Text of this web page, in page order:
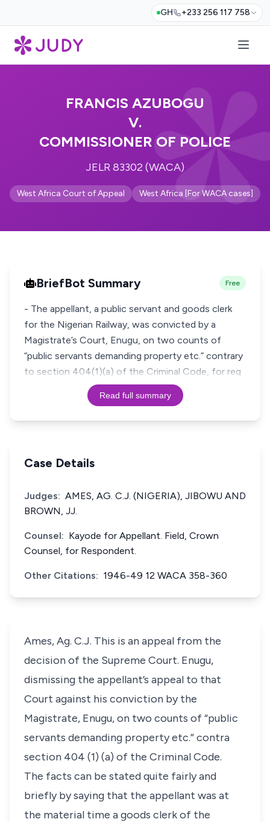
GH +233 256 117 758
FRANCIS AZUBOGU
V.
COMMISSIONER OF POLICE
JELR 83302 (WACA)
West Africa Court of Appeal West Africa [For WACA cases]
BriefBot Summary Free
- The appellant, a public servant and goods clerk
for the Nigerian Railway, was convicted by a
Magistrate’s Court, Enugu, on two counts of
“public servants demanding property etc.” contrary
to section 404(1)(a) of the Criminal Code, for req
Read full summary
Case Details
Judges: AMES, AG. C.J. (NIGERIA), JIBOWU AND
BROWN, JJ.
Counsel: Kayode for Appellant. Field, Crown
Counsel, for Respondent.
Other Citations: 1946-49 12 WACA 358-360
Ames, Ag. C.J. This is an appeal from the
decision of the Supreme Court. Enugu,
dismissing the appellant’s appeal to that
Court against his conviction by the
Magistrate, Enugu, on two counts of “public
servants demanding property etc.” contra
section 404 (1) (a) of the Criminal Code.
The facts can be stated quite fairly and
briefly by saying that the appellant was at
the material time a goods clerk of the